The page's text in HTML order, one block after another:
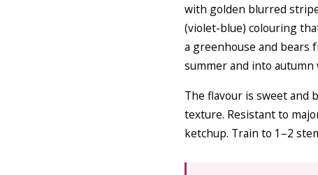
with golden blurred
(violet-blue) colouring
a greenhouse and
summer and into
The flavour is sweet and
texture. Resistant to
ketchup. Train to 1–2